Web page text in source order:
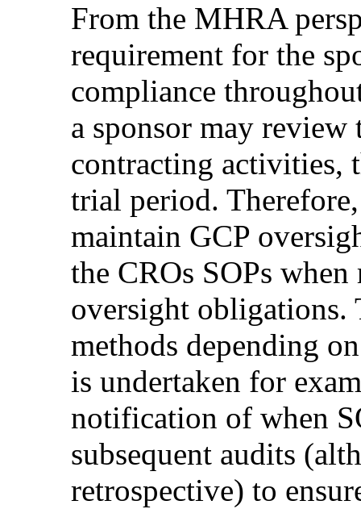
From the MHRA
requirement for the
compliance
a sponsor may
contracting activities,
trial period.
maintain GCP
the CROs SOPs
oversight obligations.
methods depending
is undertaken for
notification of when
subsequent audits
retrospective) to